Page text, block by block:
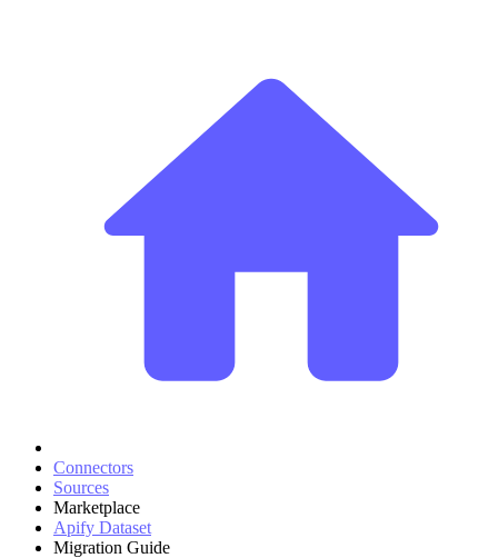
Connectors
Sources
Marketplace
Apify Dataset
Migration Guide